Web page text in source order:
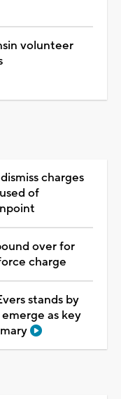
volunteer
charges
of
over for
charge
stands by
as key